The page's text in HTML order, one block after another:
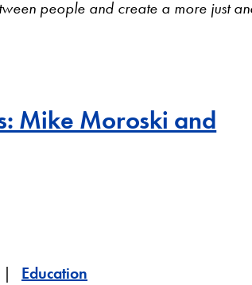
people and create a more just
Mike Moroski and
Education